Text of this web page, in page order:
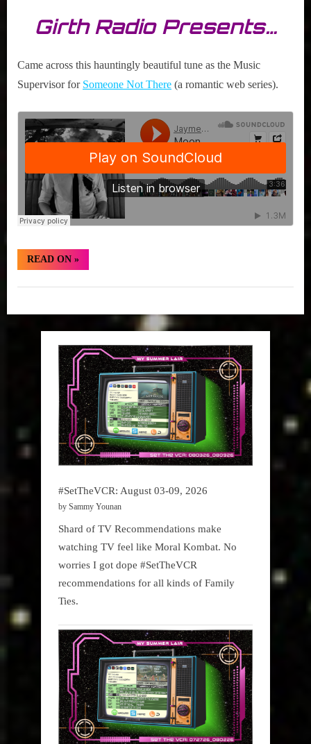
Girth Radio Presents…
Came across this hauntingly beautiful tune as the Music
Supervisor for Someone Not There (a romantic web series).
READ ON“Hidden
Gem:
Young
»
#SetTheVCR: August 03-09, 2026
by Sammy Younan
Shard of TV Recommendations make
watching TV feel like Moral Kombat. No
worries I got dope #SetTheVCR
recommendations for all kinds of Family
Ties.